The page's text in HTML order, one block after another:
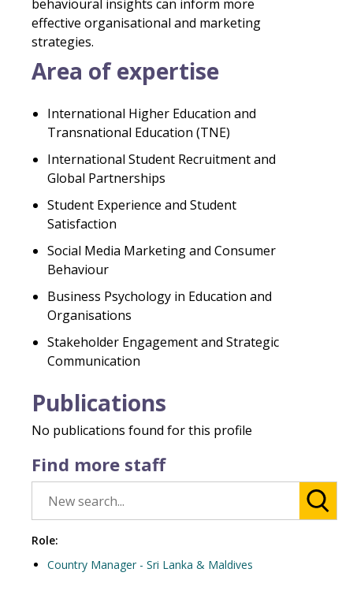
Find more staff
Role:
Country Manager - Sri Lanka & Maldives
behavioural insights can inform more
effective organisational and marketing
strategies.
Area of expertise
International Higher Education and
Transnational Education (TNE)
International Student Recruitment and
Global Partnerships
Student Experience and Student
Satisfaction
Social Media Marketing and Consumer
Behaviour
Business Psychology in Education and
Organisations
Stakeholder Engagement and Strategic
Communication
Publications
No publications found for this profile